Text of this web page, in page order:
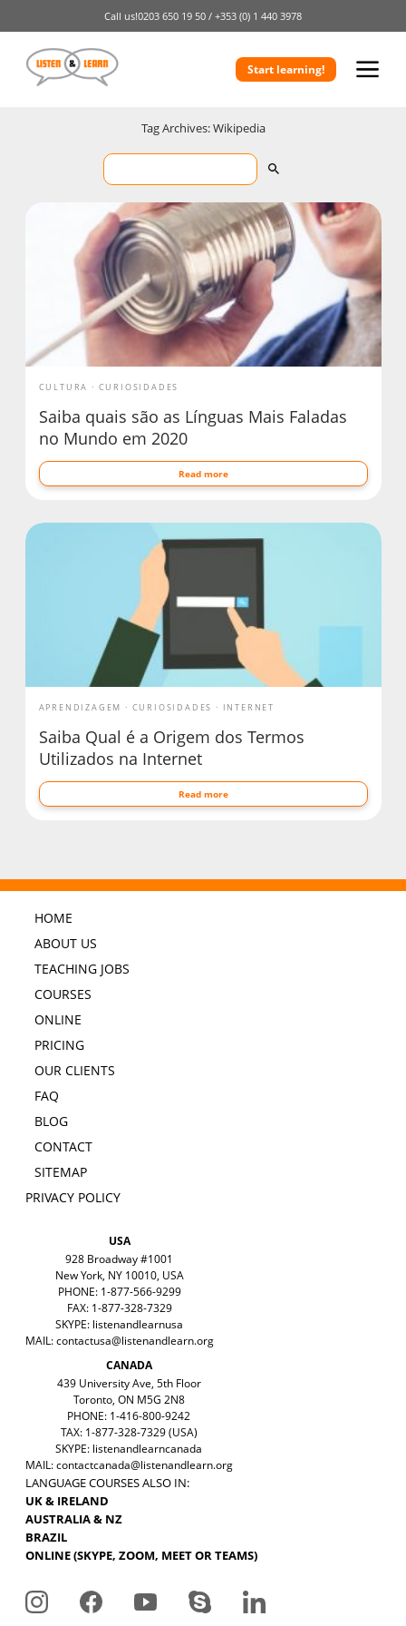
Call us!0203 650 19 50 / +353 (0) 1 440 3978
Start learning!
Tag Archives: Wikipedia
CULTURA CURIOSIDADES
Saiba quais são as Línguas Mais Faladas
no Mundo em 2020
Read more
APRENDIZAGEM CURIOSIDADES INTERNET
Saiba Qual é a Origem dos Termos
Utilizados na Internet
Read more
HOME
ABOUT US
TEACHING JOBS
COURSES
ONLINE
PRICING
OUR CLIENTS
FAQ
BLOG
CONTACT
SITEMAP
PRIVACY POLICY
USA
928 Broadway #1001
New York, NY 10010, USA
PHONE: 1-877-566-9299
FAX: 1-877-328-7329
SKYPE: listenandlearnusa
MAIL:contactusa@listenandlearn.org
CANADA
439 University Ave, 5th Floor
Toronto, ON M5G 2N8
PHONE: 1-416-800-9242
TAX: 1-877-328-7329 (USA)
SKYPE: listenandlearncanada
MAIL:contactcanada@listenandlearn.org
LANGUAGE COURSES ALSO IN:
UK & IRELAND
AUSTRALIA & NZ
BRAZIL
ONLINE (SKYPE, ZOOM, MEET OR TEAMS)